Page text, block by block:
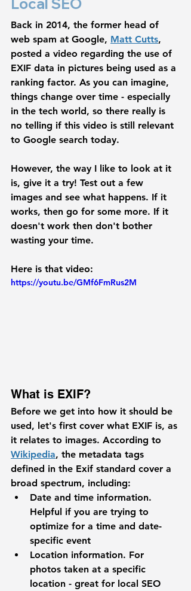
Local SEO
Back in 2014, the former head of
web spam at Google, Matt Cutts,
posted a video regarding the use of
EXIF data in pictures being used as a
ranking factor. As you can imagine,
things change over time - especially
in the tech world, so there really is
no telling if this video is still relevant
to Google search today.
However, the way I like to look at it
is, give it a try! Test out a few
images and see what happens. If it
works, then go for some more. If it
doesn't work then don't bother
wasting your time.
Here is that video:
https://youtu.be/GMf6FmRus2M
What is EXIF?
Before we get into how it should be
used, let's first cover what EXIF is, as
it relates to images. According to
Wikipedia, the metadata tags
defined in the Exif standard cover a
broad spectrum, including:
Date and time information.
Helpful if you are trying to
optimize for a time and date-
specific event
Location information. For
photos taken at a specific
location - great for local SEO